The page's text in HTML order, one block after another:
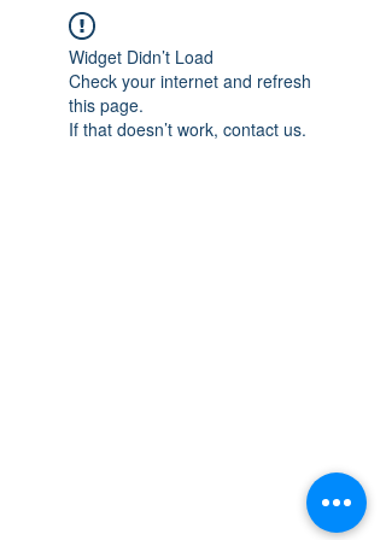
Widget Didn’t Load
Check your internet and refresh
this page.
If that doesn’t work, contact us.